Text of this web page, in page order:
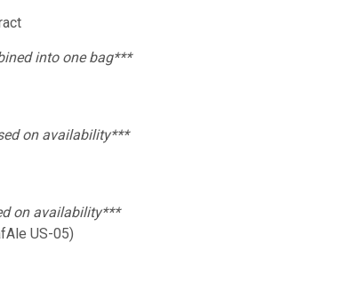
into one bag***
on availability***
on availability***
US-05)